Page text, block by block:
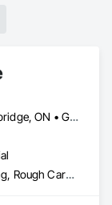
Burlington, ON • Cambridge, ON • Guelph, ON • Kitchener, ON • London, ON • Sarnia, ON • St Thomas, ON • Stratford, ON • Waterloo, ON
Design and Engineering, Rough Carpentry